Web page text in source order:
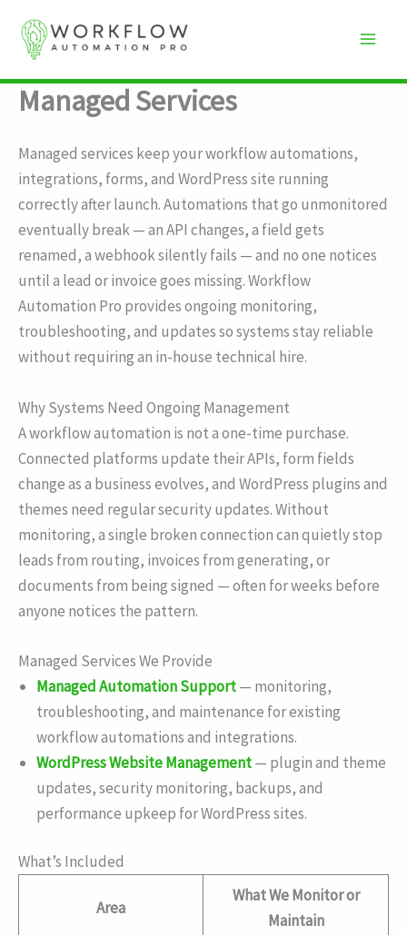
content
Managed Services
Managed services keep your workflow automations,
integrations, forms, and WordPress site running
correctly after launch. Automations that go unmonitored
eventually break — an API changes, a field gets
renamed, a webhook silently fails — and no one notices
until a lead or invoice goes missing. Workflow
Automation Pro provides ongoing monitoring,
troubleshooting, and updates so systems stay reliable
without requiring an in-house technical hire.
Why Systems Need Ongoing Management
A workflow automation is not a one-time purchase.
Connected platforms update their APIs, form fields
change as a business evolves, and WordPress plugins and
themes need regular security updates. Without
monitoring, a single broken connection can quietly stop
leads from routing, invoices from generating, or
documents from being signed — often for weeks before
anyone notices the pattern.
Managed Services We Provide
Managed Automation Support— monitoring,
troubleshooting, and maintenance for existing
workflow automations and integrations.
WordPress Website Management— plugin and theme
updates, security monitoring, backups, and
performance upkeep for WordPress sites.
What’s Included
Area
What We Monitor or
Maintain